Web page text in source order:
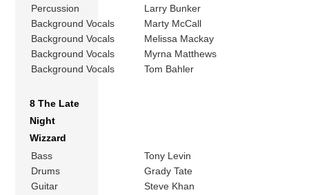
Percussion
Larry Bunker
Background Vocals
Marty McCall
Background Vocals
Melissa Mackay
Background Vocals
Myrna Matthews
Background Vocals
Tom Bahler
8 The Late
Night
Wizzard
Bass
Tony Levin
Drums
Grady Tate
Guitar
Steve Khan